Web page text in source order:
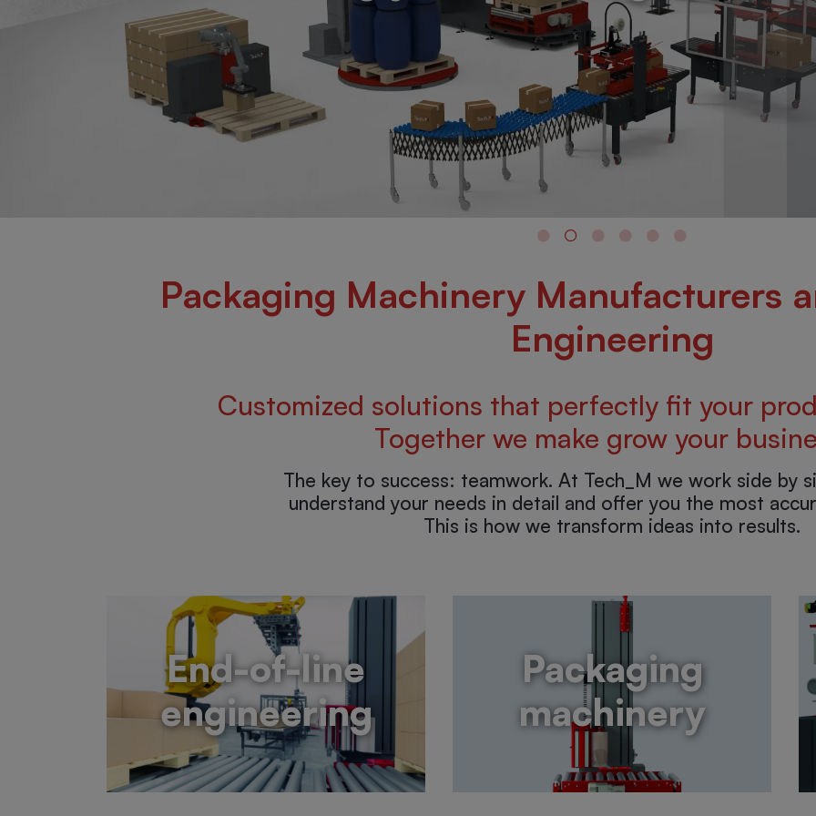
Packaging Machinery Manufacturers
Engineering
Customized solutions that perfectly fit your
Together we make grow your
The key to success: teamwork. At Tech_M we work side by
understand your needs in detail and offer you the most
This is how we transform ideas into results.
End-of-line
engineering
Packaging
machinery